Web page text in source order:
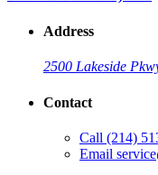
Address
2500 Lakeside
Contact
Call (214)
Email